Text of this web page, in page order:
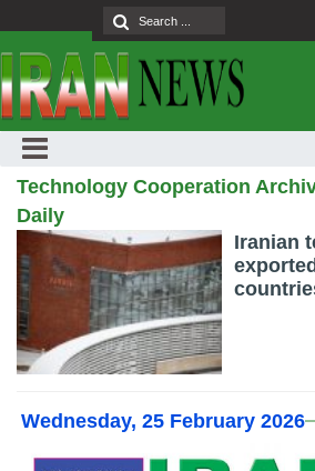
Technology Cooperation
Daily
Iranian
Wednesday, 25 February 2026